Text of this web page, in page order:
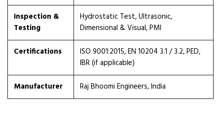
Inspection &
Testing
Hydrostatic Test, Ultrasonic,
Dimensional & Visual, PMI
Certifications
ISO 9001:2015, EN 10204 3.1 / 3.2, PED,
IBR (if applicable)
Manufacturer
Raj Bhoomi Engineers, India